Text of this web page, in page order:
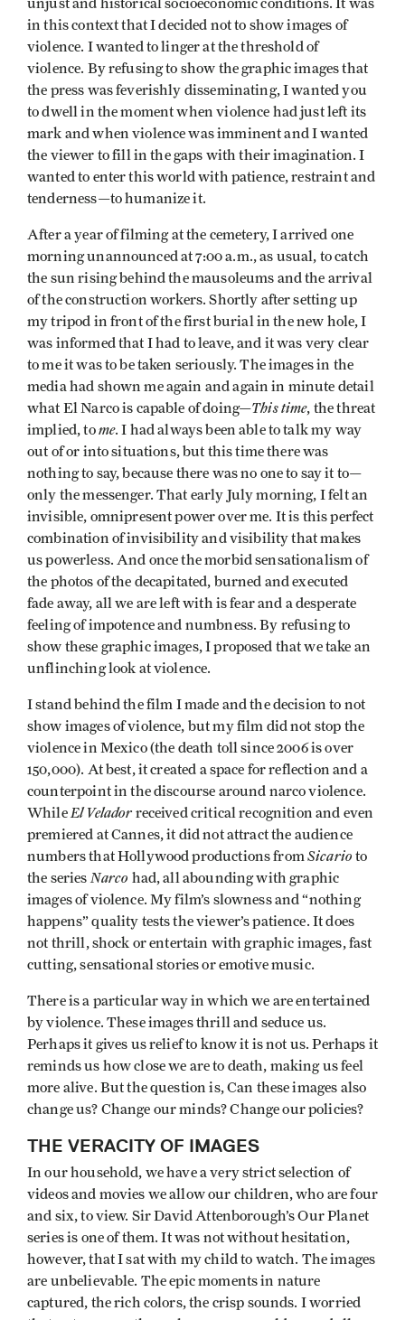
unjust and historical socioeconomic conditions. It was
in this context that I decided not to show images of
violence. I wanted to linger at the threshold of
violence. By refusing to show the graphic images that
the press was feverishly disseminating, I wanted you
to dwell in the moment when violence had just left its
mark and when violence was imminent and I wanted
the viewer to fill in the gaps with their imagination. I
wanted to enter this world with patience, restraint and
tenderness—to humanize it.
After a year of filming at the cemetery, I arrived one
morning unannounced at 7:00 a.m., as usual, to catch
the sun rising behind the mausoleums and the arrival
of the construction workers. Shortly after setting up
my tripod in front of the first burial in the new hole, I
was informed that I had to leave, and it was very clear
to me it was to be taken seriously. The images in the
media had shown me again and again in minute detail
what El Narco is capable of doing—This time, the threat
implied, tome. I had always been able to talk my way
out of or into situations, but this time there was
nothing to say, because there was no one to say it to—
only the messenger. That early July morning, I felt an
invisible, omnipresent power over me. It is this perfect
combination of invisibility and visibility that makes
us powerless. And once the morbid sensationalism of
the photos of the decapitated, burned and executed
fade away, all we are left with is fear and a desperate
feeling of impotence and numbness. By refusing to
show these graphic images, I proposed that we take an
unflinching look at violence.
I stand behind the film I made and the decision to not
show images of violence, but my film did not stop the
violence in Mexico (the death toll since 2006 is over
150,000). At best, it created a space for reflection and a
counterpoint in the discourse around narco violence.
While El Velador received critical recognition and even
premiered at Cannes, it did not attract the audience
numbers that Hollywood productions fromSicario to
the series Narco had, all abounding with graphic
images of violence. My film’s slowness and “nothing
happens” quality tests the viewer’s patience. It does
not thrill, shock or entertain with graphic images, fast
cutting, sensational stories or emotive music.
There is a particular way in which we are entertained
by violence. These images thrill and seduce us.
Perhaps it gives us relief to know it is not us. Perhaps it
reminds us how close we are to death, making us feel
more alive. But the question is, Can these images also
change us? Change our minds? Change our policies?
THE VERACITY OF IMAGES
In our household, we have a very strict selection of
videos and movies we allow our children, who are four
and six, to view. Sir David Attenborough’s Our Planet
series is one of them. It was not without hesitation,
however, that I sat with my child to watch. The images
are unbelievable. The epic moments in nature
captured, the rich colors, the crisp sounds. I worried